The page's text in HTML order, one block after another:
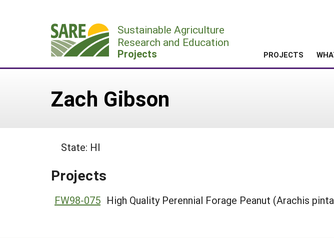
Sustainable Agriculture
Research and Education
Projects PROJECTS
Zach Gibson
State: HI
Projects
FW98-075 High Quality Perennial Forage Peanut (Arachis